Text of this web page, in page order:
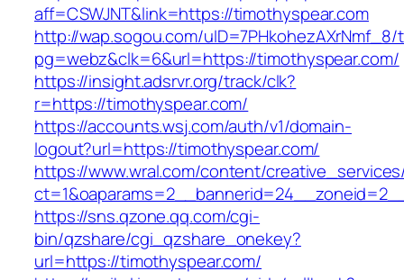
aff=CSWJNT&link=https://timothyspear.com
http://wap.sogou.com/uID=7PHkohezAXrNmf_8/
pg=webz&clk=6&url=https://timothyspear.com/
https://insight.adsrvr.org/track/clk?
r=https://timothyspear.com/
https://accounts.wsj.com/auth/v1/domain-
logout?url=https://timothyspear.com/
https://www.wral.com/content/
https://sns.qzone.qq.com/cgi-
bin/qzshare/cgi_qzshare_onekey?
url=https://timothyspear.com/